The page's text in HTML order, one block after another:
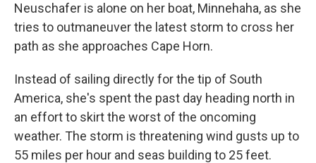
Neuschafer is alone on her boat, Minnehaha, as she
tries to outmaneuver the latest storm to cross her
path as she approaches Cape Horn.
Instead of sailing directly for the tip of South
America, she's spent the past day heading north in
an effort to skirt the worst of the oncoming
weather. The storm is threatening wind gusts up to
55 miles per hour and seas building to 25 feet.